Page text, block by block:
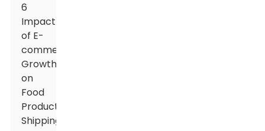
6
Impact
of E-
commerce
Growth
on
Food
Product
Shipping